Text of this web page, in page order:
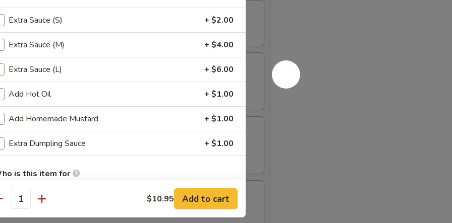
Soup
Rice Soup
Noodle Soup
Egg Drop Soup
Extra Sauce (S) + $2.00
Extra Sauce (M) + $4.00
Extra Sauce (L) + $6.00
Add Hot Oil + $1.00
Add Homemade Mustard + $1.00
Extra Dumpling Sauce + $1.00
is this item for
instructions
$10.95 Add to cart